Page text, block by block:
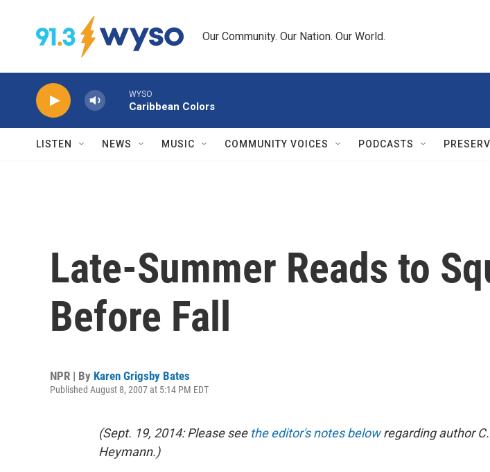
Our Community. Our Nation. Our World.
WYSO
Caribbean Colors
LISTEN NEWS MUSIC COMMUNITY VOICES PODCASTS
Late-Summer Reads to
Before Fall
NPR | By Karen Grigsby Bates
Published August 8, 2007 at 5:14 PM EDT
(Sept. 19, 2014: Please see the editor's notes belowregarding author
Heymann.)